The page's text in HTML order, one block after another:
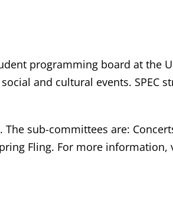
programming board at the
and cultural events. SPEC
sub-committees are:
Fling. For more information,